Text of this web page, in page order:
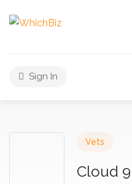
Sign In
Vets
Cloud